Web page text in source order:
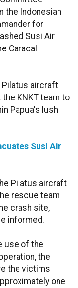
the Indonesian
for
Susi Air
Caracal
Pilatus aircraft
KNKT team to
Papua's lush
Susi Air
Pilatus aircraft
rescue team
crash site,
informed.
use of the
the
the victims
one